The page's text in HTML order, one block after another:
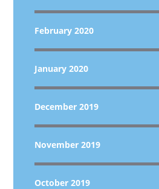
February 2020
January 2020
December 2019
November 2019
October 2019